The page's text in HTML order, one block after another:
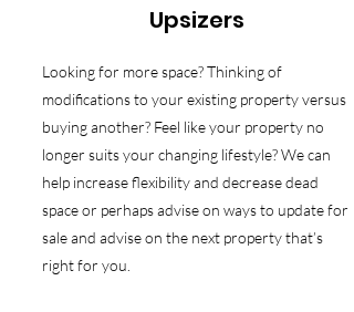
Upsizers
Looking for more space? Thinking of
modifications to your existing property versus
buying another? Feel like your property no
longer suits your changing lifestyle? We can
help increase flexibility and decrease dead
space or perhaps advise on ways to update for
sale and advise on the next property that’s
right for you.